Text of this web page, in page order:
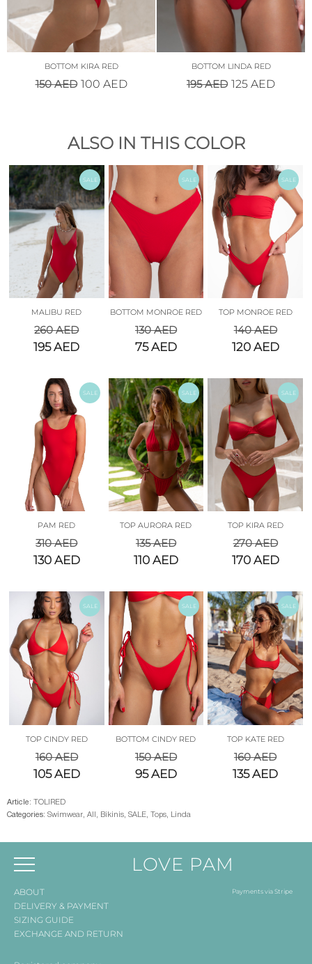
BOTTOM KIRA RED
150AED 100 AED
BOTTOM LINDA RED
195AED 125 AED
ALSO IN THIS COLOR
SALE
MALIBU RED
260AED
195AED
SALE
BOTTOM MONROE RED
130AED
75AED
SALE
TOP MONROE RED
140AED
120 AED
SALE
PAM RED
310AED
130 AED
SALE
TOP AURORA RED
135AED
110 AED
SALE
TOP KIRA RED
270AED
170 AED
SALE
TOP CINDY RED
160AED
105AED
SALE
BOTTOM CINDY RED
150AED
95AED
SALE
TOP KATE RED
160AED
135AED
Article:
TOLIRED
Categories: Swimwear All Bikinis SALE Tops Linda
LOVE PAM
ABOUT
DELIVERY & PAYMENT
SIZING GUIDE
EXCHANGE AND RETURN
Payments via Stripe